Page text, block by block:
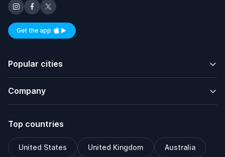
Get the appAvailable on iOS and Android
Popular cities
Company
Top countries
United States United Kingdom Australia